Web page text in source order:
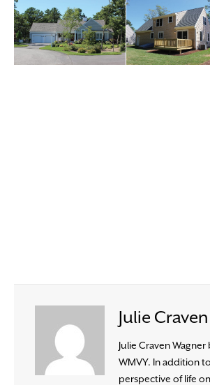
Julie
Julie Craven
WMVY. In addition
perspective of life